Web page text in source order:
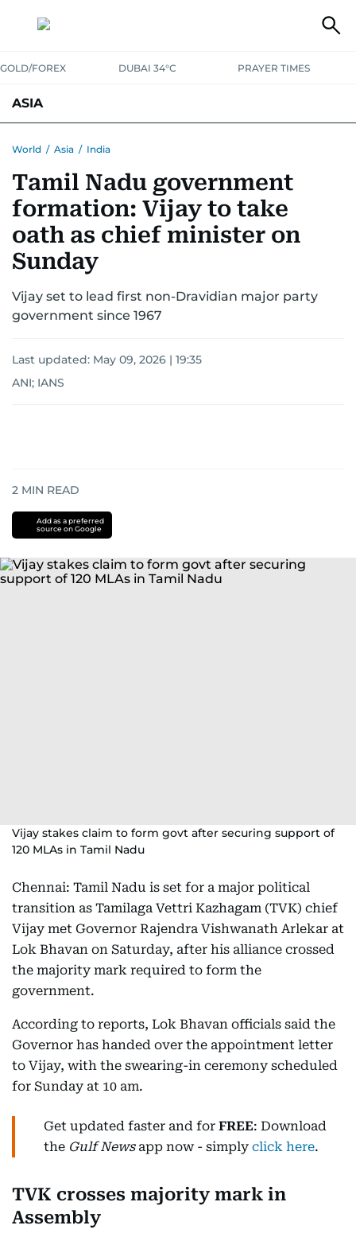
GOLD/FOREX DUBAI 34°C PRAYER TIMES
ASIA
World / Asia / India
Tamil Nadu government
formation: Vijay to take
oath as chief minister on
Sunday
Vijay set to lead first non-Dravidian major party
government since 1967
Last updated: May 09, 2026 | 19:35
ANI; IANS
2 MIN READ
Add as a preferred
source on Google
Vijay stakes claim to form govt after securing support of
120 MLAs in Tamil Nadu
Chennai: Tamil Nadu is set for a major political
transition as Tamilaga Vettri Kazhagam (TVK) chief
Vijay met Governor Rajendra Vishwanath Arlekar at
Lok Bhavan on Saturday, after his alliance crossed
the majority mark required to form the
government.
According to reports, Lok Bhavan officials said the
Governor has handed over the appointment letter
to Vijay, with the swearing-in ceremony scheduled
for Sunday at 10 am.
Get updated faster and for FREE: Download
the Gulf Newsapp now - simply click here.
TVK crosses majority mark in
Assembly